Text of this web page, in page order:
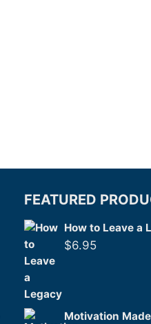
FEATURED
How to Leave a
$6.95
Motivation